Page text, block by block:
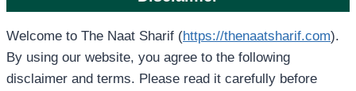
Welcome to The Naat Sharif (https://thenaatsharif.com).
By using our website, you agree to the following
disclaimer and terms. Please read it carefully before